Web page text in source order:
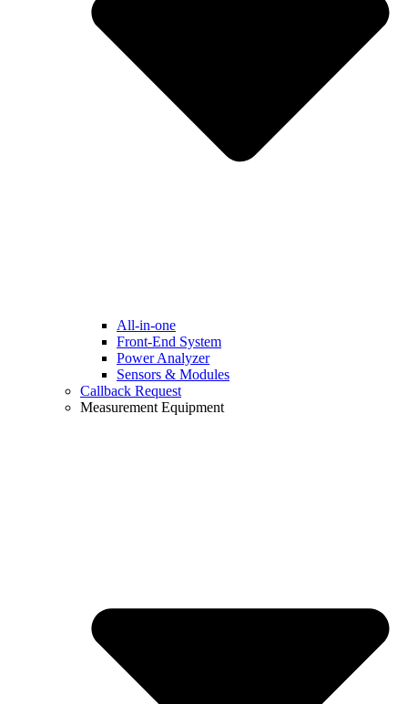
All-in-one
Front-End System
Power Analyzer
Sensors & Modules
Callback Request
Measurement Equipment